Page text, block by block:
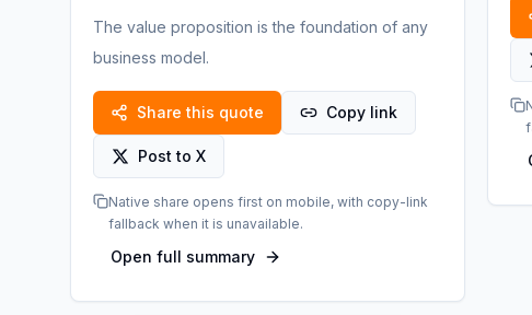
The value proposition is the foundation of any
business model.
Share this quote Copy link
Post to X
Native share opens first on mobile, with copy-link
fallback when it is unavailable.
Open full summary